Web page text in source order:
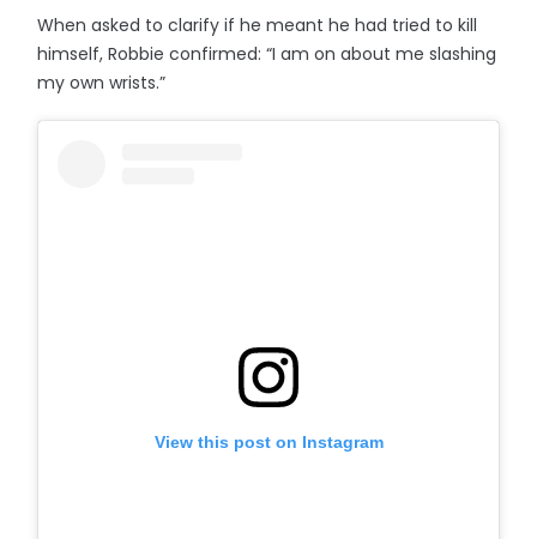
When asked to clarify if he meant he had tried to kill
himself, Robbie confirmed: “I am on about me slashing
my own wrists.”
View this post on Instagram